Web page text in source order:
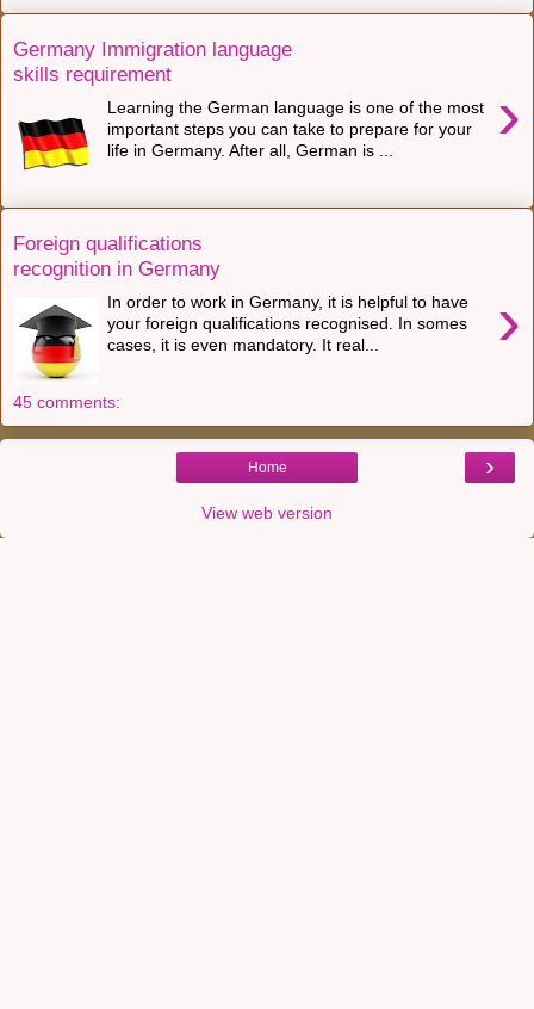
Germany Immigration language
skills requirement
›
Learning the German language is one of the most
important steps you can take to prepare for your
life in Germany. After all, German is ...
Foreign qualifications
recognition in Germany
›
In order to work in Germany, it is helpful to have
your foreign qualifications recognised. In somes
cases, it is even mandatory. It real...
45 comments:
›
Home
View web version